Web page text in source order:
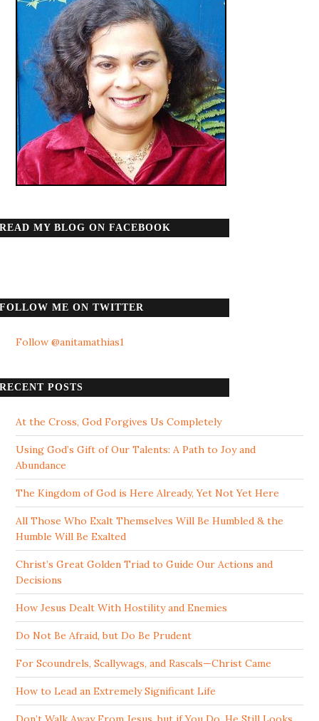
READ MY BLOG ON FACEBOOK
FOLLOW ME ON TWITTER
Follow @anitamathias1
RECENT POSTS
At the Cross, God Forgives Us Completely
Using God’s Gift of Our Talents: A Path to Joy and
Abundance
The Kingdom of God is Here Already, Yet Not Yet Here
All Those Who Exalt Themselves Will Be Humbled & the
Humble Will Be Exalted
Christ’s Great Golden Triad to Guide Our Actions and
Decisions
How Jesus Dealt With Hostility and Enemies
Do Not Be Afraid, but Do Be Prudent
For Scoundrels, Scallywags, and Rascals—Christ Came
How to Lead an Extremely Significant Life